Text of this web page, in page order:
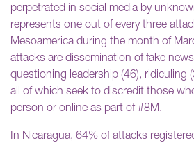
perpetrated in social media by
represents one out of every three
Mesoamerica during the month of
attacks are dissemination of fake
questioning leadership (46), ridiculing
all of which seek to discredit those
person or online as part of #8M.
In Nicaragua, 64% of attacks